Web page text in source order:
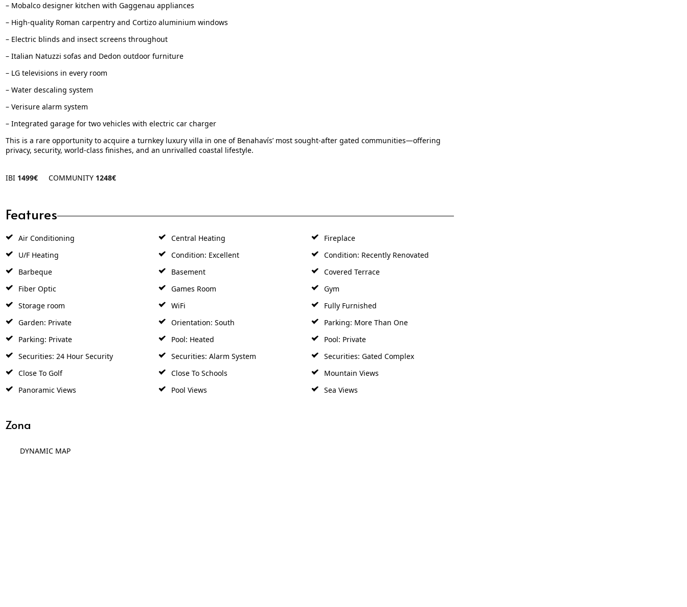
– Mobalco designer kitchen with Gaggenau appliances
– High-quality Roman carpentry and Cortizo aluminium windows
– Electric blinds and insect screens throughout
– Italian Natuzzi sofas and Dedon outdoor furniture
– LG televisions in every room
– Water descaling system
– Verisure alarm system
– Integrated garage for two vehicles with electric car charger
This is a rare opportunity to acquire a turnkey luxury villa in one of Benahavís’ most sought-after gated communities—offering
privacy, security, world-class finishes, and an unrivalled coastal lifestyle.
IBI 1499€ COMMUNITY 1248€
Features
Air Conditioning Central Heating
Fireplace
U/F Heating
Condition: Excellent
Condition: Recently Renovated
Barbeque
Basement
Covered Terrace
Fiber Optic
Games Room
Gym
Storage room
WiFi
Fully Furnished
Garden: Private
Orientation: South
Parking: More Than One
Parking: Private
Pool: Heated
Pool: Private
Securities: 24 Hour Security
Securities: Alarm System
Securities: Gated Complex
Close To Golf
Close To Schools
Mountain Views
Panoramic Views
Pool Views Sea Views
Zona
DYNAMIC MAP